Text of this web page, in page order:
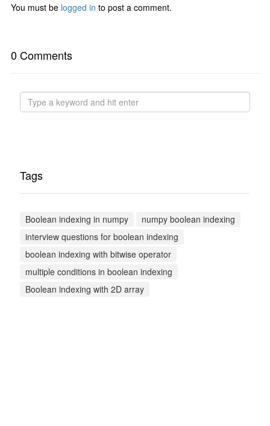
You must be logged in to post a comment.
0 Comments
Tags
Boolean indexing in numpy
numpy boolean indexing
interview questions for boolean indexing
boolean indexing with bitwise operator
multiple conditions in boolean indexing
Boolean indexing with 2D array